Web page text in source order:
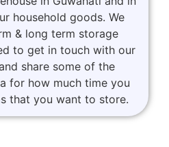
household goods. We
& long term storage
to get in touch with our
share some of the
for how much time you
that you want to store.